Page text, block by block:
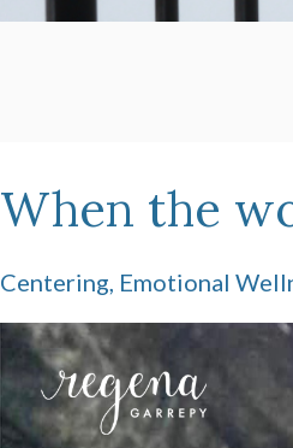
When the
Centering Emotional